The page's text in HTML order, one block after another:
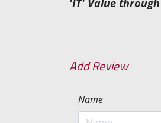
'IT' Value
Add Review
Name